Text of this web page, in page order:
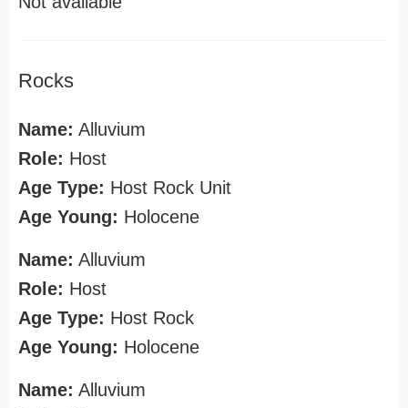
Rocks
Name: Alluvium
Role: Host
Age Type: Host Rock Unit
Age Young: Holocene
Name: Alluvium
Role: Host
Age Type: Host Rock
Age Young: Holocene
Name: Alluvium